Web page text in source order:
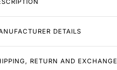
DETAILS
RETURN AND EXCHANGE